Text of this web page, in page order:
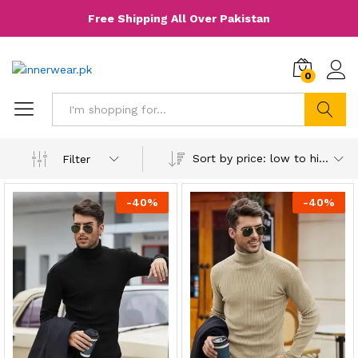
Free Shipping All Over Pakistan
0
Filter
Sort by price: low to high
-40% -40%